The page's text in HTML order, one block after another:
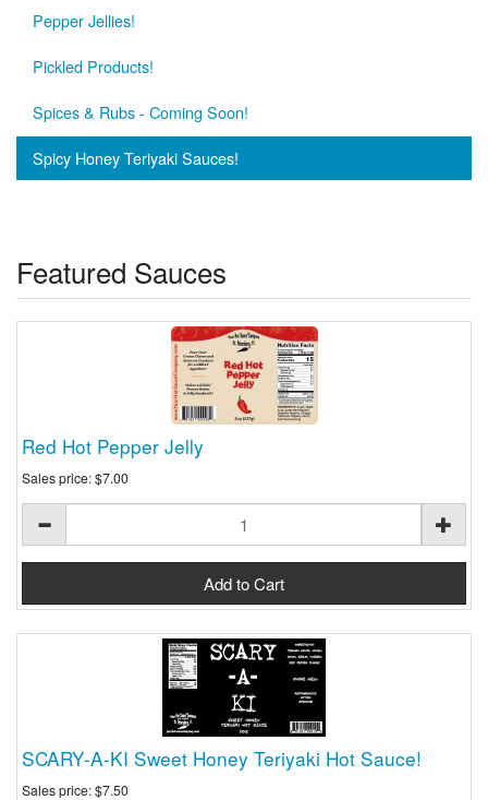
Pepper Jellies!
Pickled Products!
Spices & Rubs - Coming Soon!
Spicy Honey Teriyaki Sauces!
Featured Sauces
Red Hot Pepper Jelly
Sales price:$7.00
SCARY-A-KI Sweet Honey Teriyaki Hot Sauce!
Sales price:$7.50